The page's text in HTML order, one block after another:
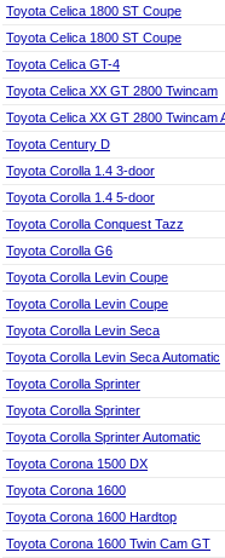
Toyota Celica 1800 ST Coupe
Toyota Celica 1800 ST Coupe
Toyota Celica GT-4
Toyota Celica XX GT 2800 Twincam
Toyota Celica XX GT 2800 Twincam
Toyota Century D
Toyota Corolla 1.4 3-door
Toyota Corolla 1.4 5-door
Toyota Corolla Conquest Tazz
Toyota Corolla G6
Toyota Corolla Levin Coupe
Toyota Corolla Levin Coupe
Toyota Corolla Levin Seca
Toyota Corolla Levin Seca Automatic
Toyota Corolla Sprinter
Toyota Corolla Sprinter
Toyota Corolla Sprinter Automatic
Toyota Corona 1500 DX
Toyota Corona 1600
Toyota Corona 1600 Hardtop
Toyota Corona 1600 Twin Cam GT